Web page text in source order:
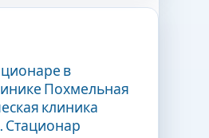
в
Похмельная
клиника
Стационар